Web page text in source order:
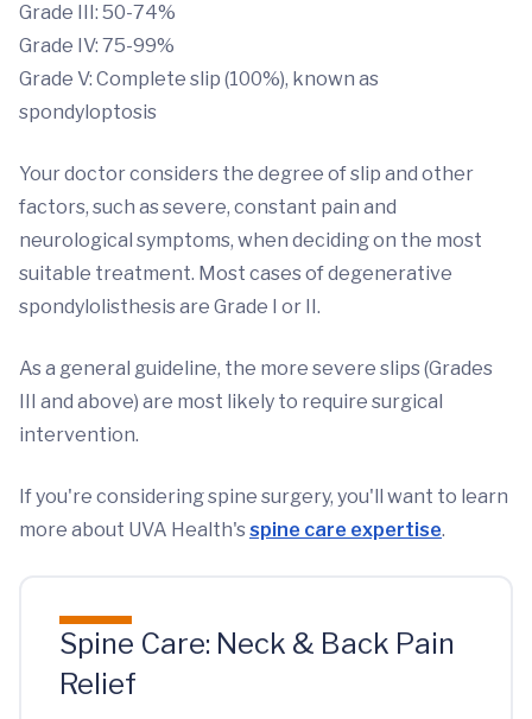
Grade III: 50-74%
Grade IV: 75-99%
Grade V: Complete slip (100%), known as
spondyloptosis
Your doctor considers the degree of slip and other
factors, such as severe, constant pain and
neurological symptoms, when deciding on the most
suitable treatment. Most cases of degenerative
spondylolisthesis are Grade I or II.
As a general guideline, the more severe slips (Grades
III and above) are most likely to require surgical
intervention.
If you're considering spine surgery, you'll want to learn
more about UVA Health'sspine care expertise.
Spine Care: Neck & Back Pain
Relief